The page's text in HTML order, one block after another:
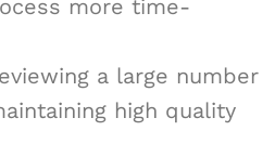
more time-
a large number
high quality